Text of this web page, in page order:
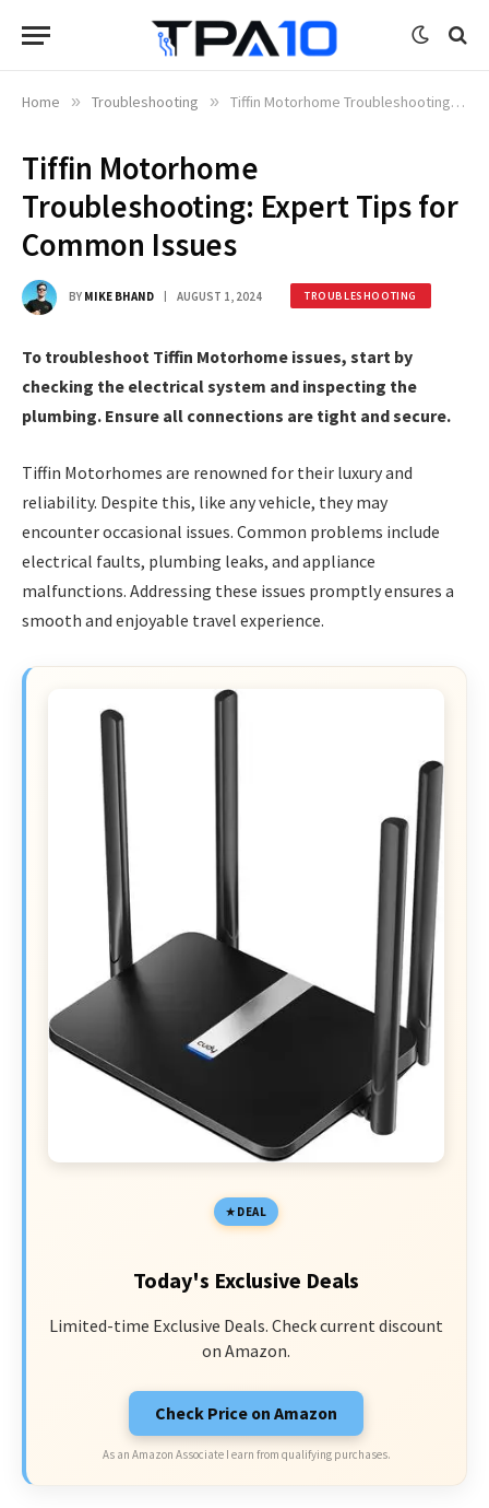
Home » Troubleshooting » Tiffin Motorhome Troubleshooting: Expert Tips for Common Issues
Tiffin Motorhome
Troubleshooting: Expert Tips for
Common Issues
BY MIKE BHAND AUGUST 1, 2024 TROUBLESHOOTING
To troubleshoot Tiffin Motorhome issues, start by
checking the electrical system and inspecting the
plumbing. Ensure all connections are tight and secure.
Tiffin Motorhomes are renowned for their luxury and
reliability. Despite this, like any vehicle, they may
encounter occasional issues. Common problems include
electrical faults, plumbing leaks, and appliance
malfunctions. Addressing these issues promptly ensures a
smooth and enjoyable travel experience.
DEAL
Today's Exclusive Deals
Limited-time Exclusive Deals. Check current discount
on Amazon.
Check Price on Amazon
As an Amazon Associate I earn from qualifying purchases.